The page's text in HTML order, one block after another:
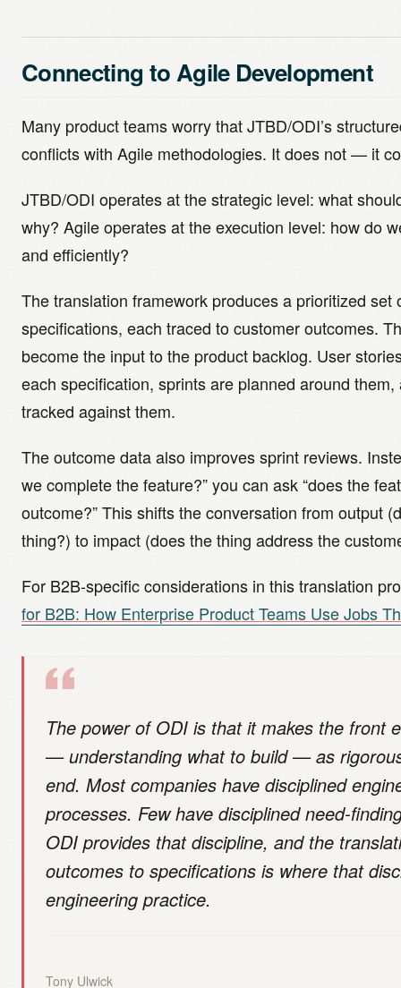
Connecting to Agile Development
Many product teams worry that JTBD/ODI’s
conflicts with Agile methodologies. It does not — it
JTBD/ODI operates at the strategic level: what
why? Agile operates at the execution level: how do
and efficiently?
The translation framework produces a prioritized set
specifications, each traced to customer outcomes.
become the input to the product backlog. User
each specification, sprints are planned around
tracked against them.
The outcome data also improves sprint reviews.
we complete the feature?” you can ask “does the
outcome?” This shifts the conversation from output
thing?) to impact (does the thing address the
For B2B-specific considerations in this translation
for B2B: How Enterprise Product Teams Use Jobs
The power of ODI is that it makes the front
— understanding what to build — as
end. Most companies have disciplined
processes. Few have disciplined need-
ODI provides that discipline, and the
outcomes to specifications is where that
engineering practice.
Tony Ulwick